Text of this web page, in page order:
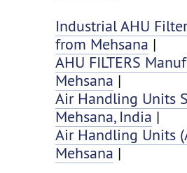
Industrial AHU
from Mehsana |
AHU FILTERS
Mehsana |
Air Handling Units
Mehsana, India |
Air Handling Units
Mehsana |